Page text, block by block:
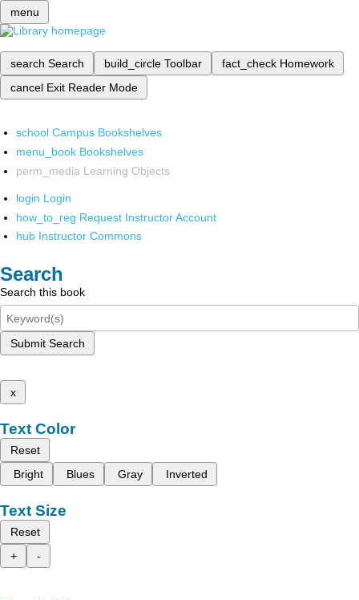
menu
search Search build_circle Toolbar fact_check Homework
cancel Exit Reader Mode
school Campus Bookshelves
menu_book Bookshelves
perm_media Learning Objects
login Login
how_to_reg Request Instructor Account
hub Instructor Commons
Search
Search this book
Submit Search
x
Text Color
Reset
Bright
Blues Gray Inverted
Text Size
Reset
+
-